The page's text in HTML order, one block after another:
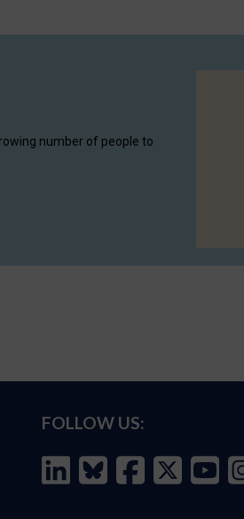
number of people to
FOLLOW US: